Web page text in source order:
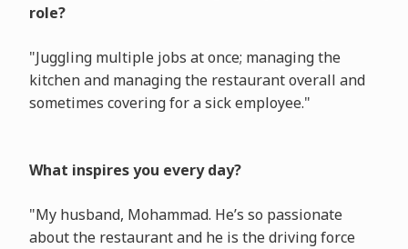
role?
"Juggling multiple jobs at once; managing the
kitchen and managing the restaurant overall and
sometimes covering for a sick employee."
What inspires you every day?
"My husband, Mohammad. He’s so passionate
about the restaurant and he is the driving force